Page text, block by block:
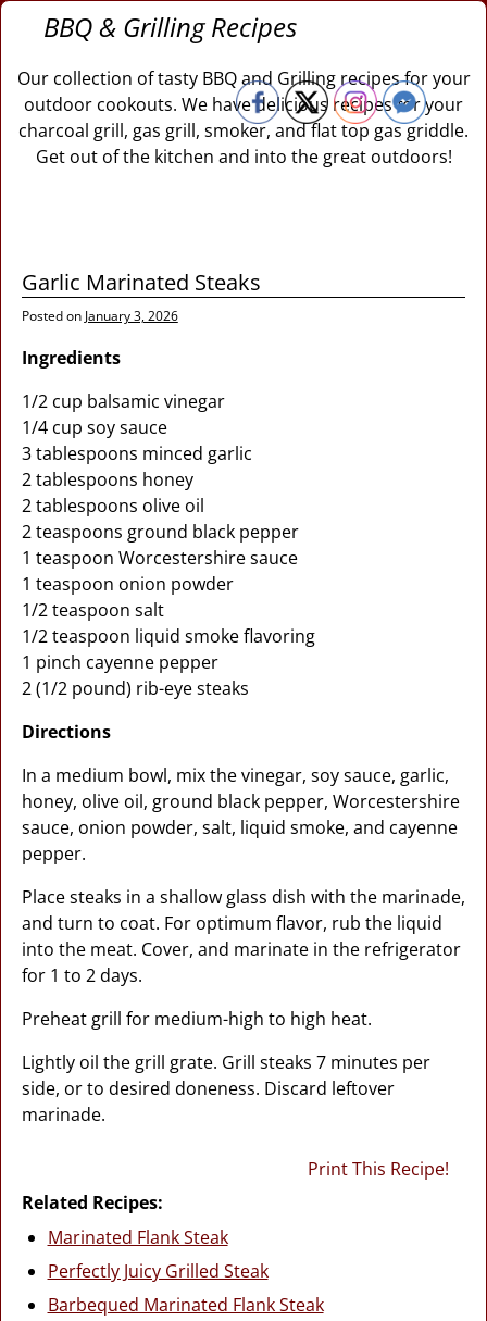
BBQ & Grilling Recipes
Our collection of tasty BBQ and Grilling recipes for your
outdoor cookouts. We have delicious recipes for your
charcoal grill, gas grill, smoker, and flat top gas griddle.
Get out of the kitchen and into the great outdoors!
Garlic Marinated Steaks
Posted on January 3, 2026
Ingredients
1/2 cup balsamic vinegar
1/4 cup soy sauce
3 tablespoons minced garlic
2 tablespoons honey
2 tablespoons olive oil
2 teaspoons ground black pepper
1 teaspoon Worcestershire sauce
1 teaspoon onion powder
1/2 teaspoon salt
1/2 teaspoon liquid smoke flavoring
1 pinch cayenne pepper
2 (1/2 pound) rib-eye steaks
Directions
In a medium bowl, mix the vinegar, soy sauce, garlic,
honey, olive oil, ground black pepper, Worcestershire
sauce, onion powder, salt, liquid smoke, and cayenne
pepper.
Place steaks in a shallow glass dish with the marinade,
and turn to coat. For optimum flavor, rub the liquid
into the meat. Cover, and marinate in the refrigerator
for 1 to 2 days.
Preheat grill for medium-high to high heat.
Lightly oil the grill grate. Grill steaks 7 minutes per
side, or to desired doneness. Discard leftover
marinade.
Print This Recipe!
Related Recipes:
Marinated Flank Steak
Perfectly Juicy Grilled Steak
Barbequed Marinated Flank Steak